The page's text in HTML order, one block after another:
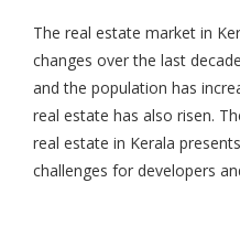
The real estate market in
changes over the last
and the population has
real estate has also risen.
real estate in Kerala
challenges for developers